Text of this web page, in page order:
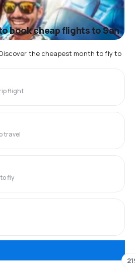
book cheap flights to San
the cheapest month to fly to
flight
travel
fly